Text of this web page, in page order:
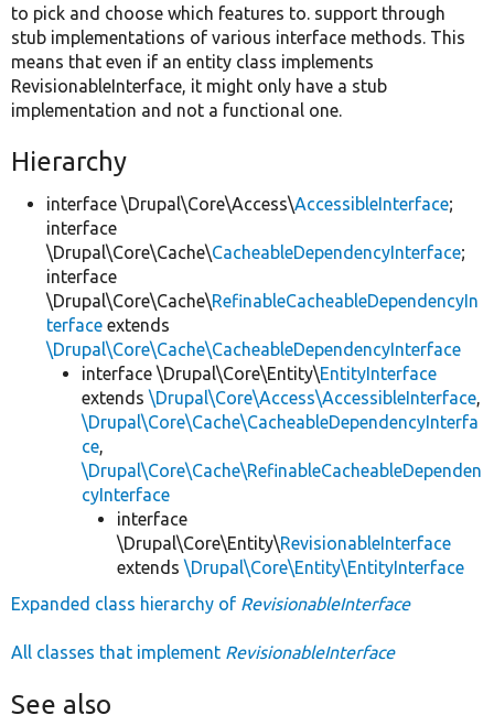
to pick and choose which features to. support through
stub implementations of various interface methods. This
means that even if an entity class implements
RevisionableInterface, it might only have a stub
implementation and not a functional one.
Hierarchy
interface \Drupal\Core\Access\AccessibleInterface;
interface
\Drupal\Core\Cache\CacheableDependencyInterface;
interface
\Drupal\Core\Cache\RefinableCacheableDependencyIn
terface extends
\Drupal\Core\Cache\CacheableDependencyInterface
interface \Drupal\Core\Entity\EntityInterface
extends \Drupal\Core\Access\AccessibleInterface,
\Drupal\Core\Cache\CacheableDependencyInterfa
ce,
\Drupal\Core\Cache\RefinableCacheableDependen
cyInterface
interface
\Drupal\Core\Entity\RevisionableInterface
extends \Drupal\Core\Entity\EntityInterface
Expanded class hierarchy of RevisionableInterface
All classes that implement RevisionableInterface
See also